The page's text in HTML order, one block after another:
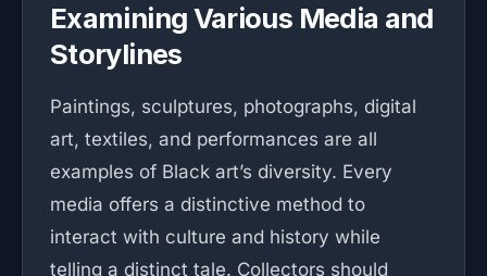
Examining Various Media and
Storylines
Paintings, sculptures, photographs, digital
art, textiles, and performances are all
examples of Black art’s diversity. Every
media offers a distinctive method to
interact with culture and history while
telling a distinct tale. Collectors should